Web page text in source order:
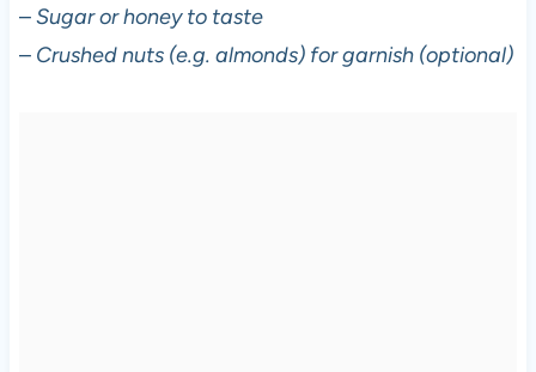
–Sugar or honey to taste
– Crushed nuts (e.g. almonds) for garnish (optional)